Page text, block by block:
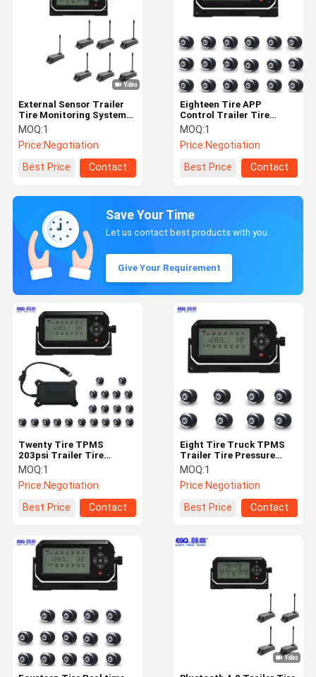
External Sensor Trailer
Tire Monitoring System
2.4Ghz Car Tire Pressure
Monitoring System
MOQ:1
Price:Negotiation
Best Price
Contact
Eighteen Tire APP
Control Trailer Tire
Monitoring System
MOQ:1
Price:Negotiation
Best Price
Contact
Save Your Time
Let us contact best products with you.
Give Your Requirement
Eight Tire Truck TPMS
Trailer Tire Pressure
Monitoring System
MOQ:1
Price:Negotiation
Best Price
Contact
Twenty Tire TPMS
203psi Trailer Tire
Monitoring System
MOQ:1
Price:Negotiation
Best Price
Contact